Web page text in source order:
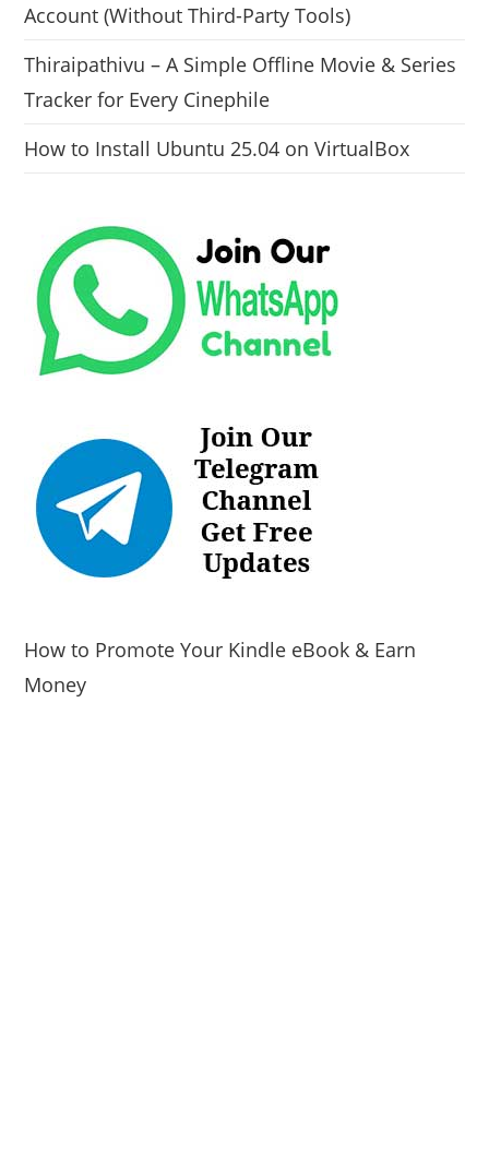
Account (Without Third-Party Tools)
Thiraipathivu – A Simple Offline Movie & Series
Tracker for Every Cinephile
How to Install Ubuntu 25.04 on VirtualBox
How to Promote Your Kindle eBook & Earn
Money